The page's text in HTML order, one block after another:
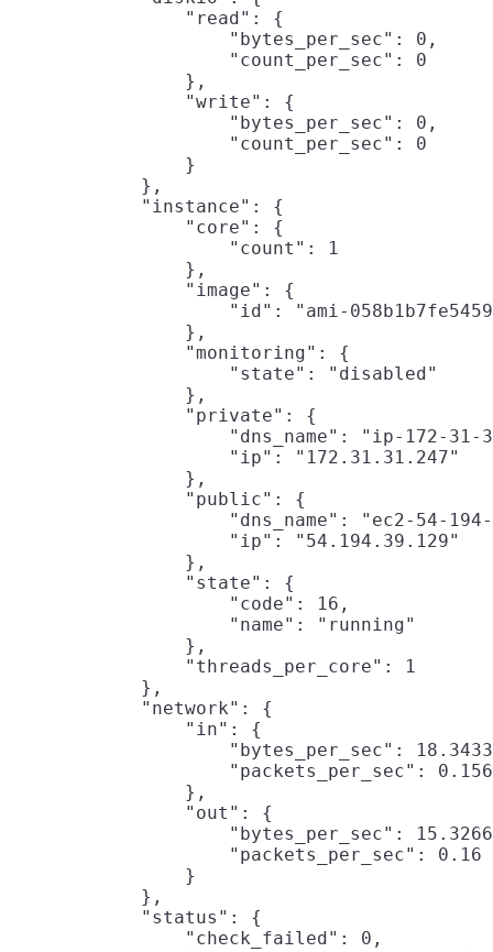
                "read": {
                    "bytes_per_sec": 0,
                    "count_per_sec": 0
                },
                "write": {
                    "bytes_per_sec": 0,
                    "count_per_sec": 0
                }
            },
            "instance": {
                "core": {
                    "count": 1
                },
                "image": {
"id": "ami-
                },
                "monitoring": {
                    "state": "disabled"
                },
                "private": {
"dns_name": "ip-172-
                    "ip": "172.31.31.247"
                },
                "public": {
"dns_name": "ec2-54-
                    "ip": "54.194.39.129"
                },
                "state": {
                    "code": 16,
                    "name": "running"
                },
                "threads_per_core": 1
            },
            "network": {
                "in": {
"bytes_per_sec":
"packets_per_sec":
                },
                "out": {
"bytes_per_sec":
                    "packets_per_sec": 0.16
                }
            },
            "status": {
                "check_failed": 0,